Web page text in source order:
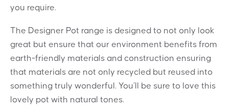
you require.
The Designer Pot range is designed to not only look
great but ensure that our environment benefits from
earth-friendly materials and construction ensuring
that materials are not only recycled but reused into
something truly wonderful. You’ll be sure to love this
lovely pot with natural tones.